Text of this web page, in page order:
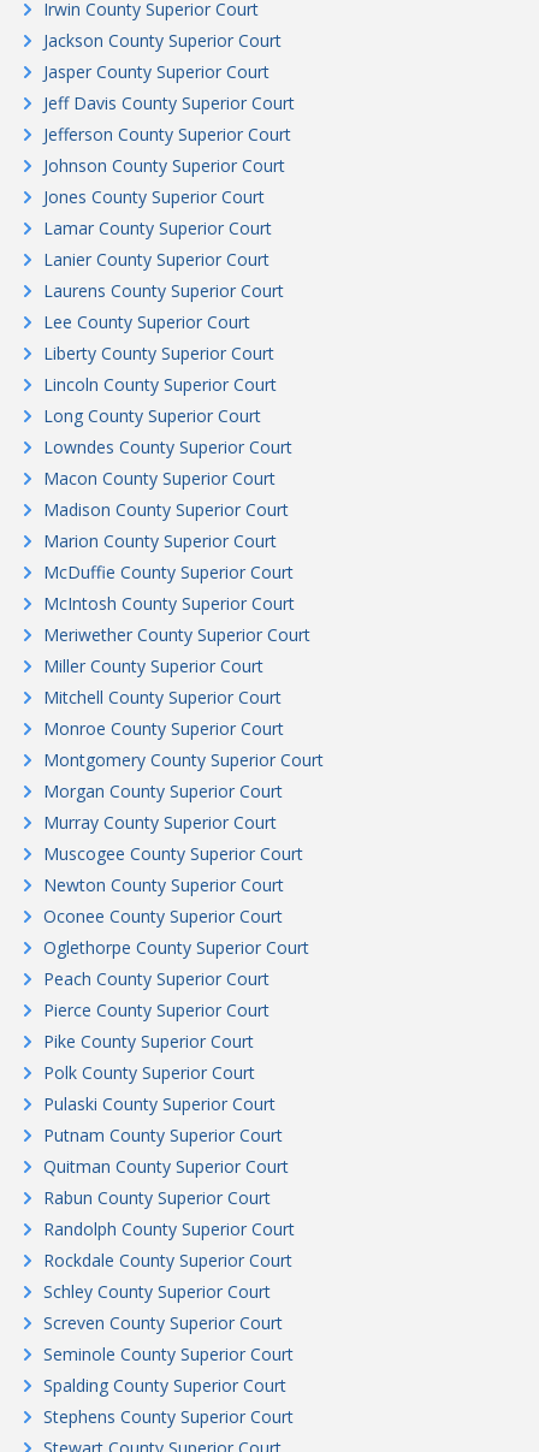
Irwin County Superior Court
Jackson County Superior Court
Jasper County Superior Court
Jeff Davis County Superior Court
Jefferson County Superior Court
Johnson County Superior Court
Jones County Superior Court
Lamar County Superior Court
Lanier County Superior Court
Laurens County Superior Court
Lee County Superior Court
Liberty County Superior Court
Lincoln County Superior Court
Long County Superior Court
Lowndes County Superior Court
Macon County Superior Court
Madison County Superior Court
Marion County Superior Court
McDuffie County Superior Court
McIntosh County Superior Court
Meriwether County Superior Court
Miller County Superior Court
Mitchell County Superior Court
Monroe County Superior Court
Montgomery County Superior Court
Morgan County Superior Court
Murray County Superior Court
Muscogee County Superior Court
Newton County Superior Court
Oconee County Superior Court
Oglethorpe County Superior Court
Peach County Superior Court
Pierce County Superior Court
Pike County Superior Court
Polk County Superior Court
Pulaski County Superior Court
Putnam County Superior Court
Quitman County Superior Court
Rabun County Superior Court
Randolph County Superior Court
Rockdale County Superior Court
Schley County Superior Court
Screven County Superior Court
Seminole County Superior Court
Spalding County Superior Court
Stephens County Superior Court